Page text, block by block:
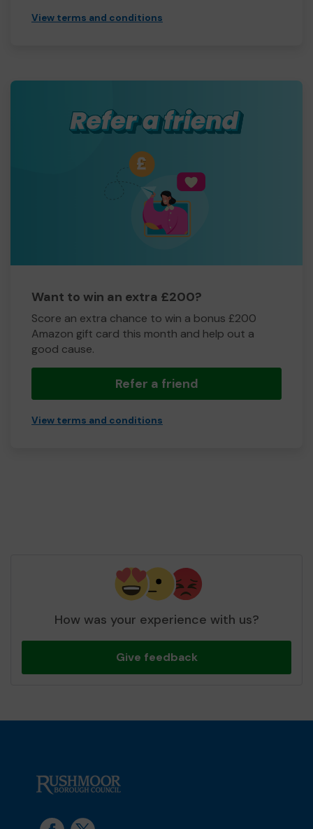
View terms and conditions
Want to win an extra £200?
Score an extra chance to win a bonus £200
Amazon gift card this month and help out a
good cause.
Refer a friend
View terms and conditions
How was your experience with us?
Give feedback